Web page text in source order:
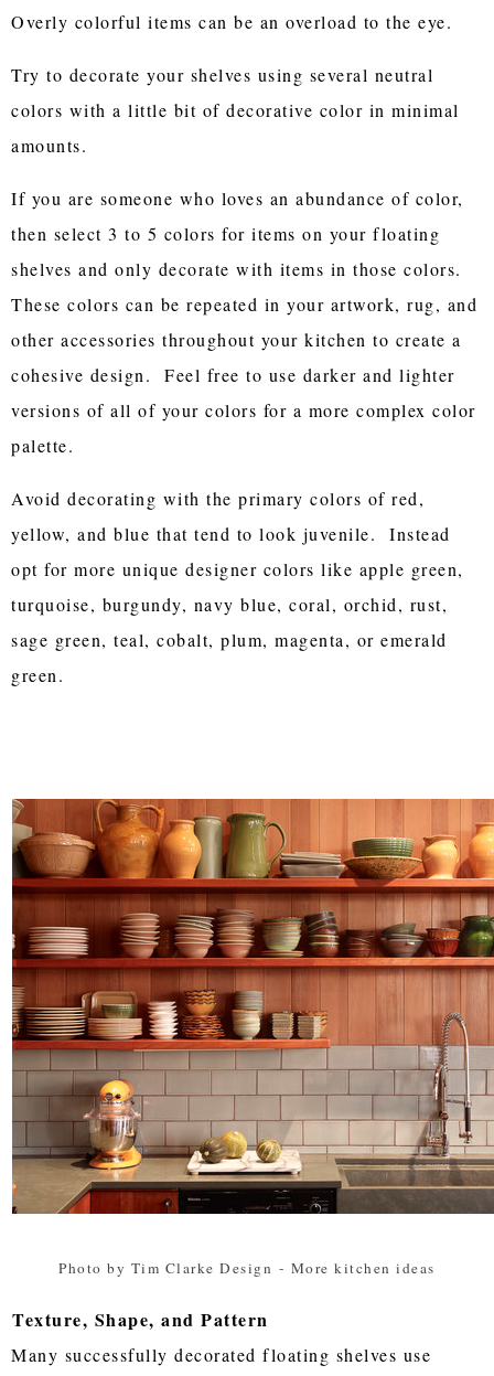
Overly colorful items can be an overload to the eye.
Try to decorate your shelves using several neutral
colors with a little bit of decorative color in minimal
amounts.
If you are someone who loves an abundance of color,
then select 3 to 5 colors for items on your floating
shelves and only decorate with items in those colors.
These colors can be repeated in your artwork, rug, and
other accessories throughout your kitchen to create a
cohesive design. Feel free to use darker and lighter
versions of all of your colors for a more complex color
palette.
Avoid decorating with the primary colors of red,
yellow, and blue that tend to look juvenile. Instead
opt for more unique designer colors like apple green,
turquoise, burgundy, navy blue, coral, orchid, rust,
sage green, teal, cobalt, plum, magenta, or emerald
green.
Photo by Tim Clarke Design - More kitchen ideas
Texture, Shape, and Pattern
Many successfully decorated floating shelves use